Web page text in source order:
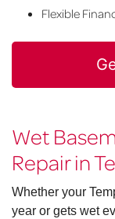
Flexible
Wet
Repair in
Whether your
year or gets wet